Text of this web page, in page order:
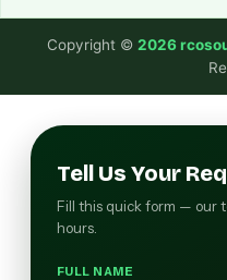
Copyright ©2026
Tell Us Your
Fill this quick form — our
hours.
FULL NAME